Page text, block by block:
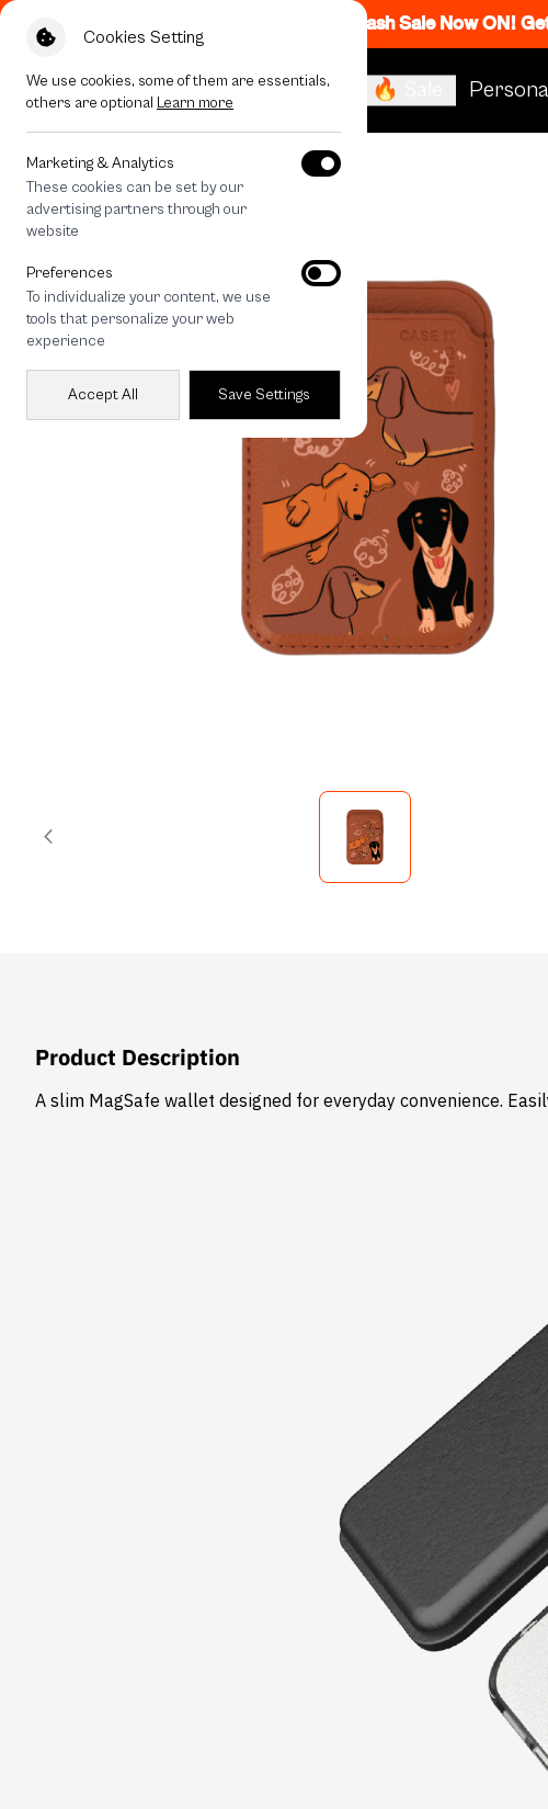
Cookies Setting
We use cookies, some of them are essentials,
others are optional Learn more
Marketing & Analytics
These cookies can be set by our
advertising partners through our
website
Preferences
To individualize your content, we use
tools that personalize your web
experience
Accept All Save Settings
Flash Sale Now ON!
🔥 Sale
All Devices Brown Dachshund Pattern
Product Description
​A slim MagSafe wallet designed for everyday convenience.